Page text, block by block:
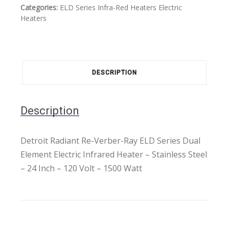
Categories: ELD Series Infra-Red Heaters Electric
Heaters
DESCRIPTION
Description
Detroit Radiant Re-Verber-Ray ELD Series Dual
Element Electric Infrared Heater – Stainless Steel
– 24 Inch – 120 Volt – 1500 Watt